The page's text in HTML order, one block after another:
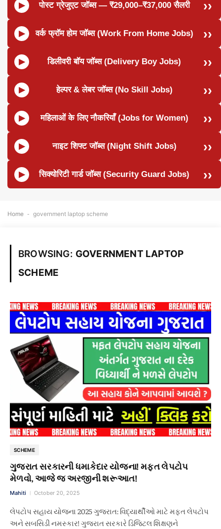
पोस्ट ग्रेजुएट जॉब्स — ₹29,000–₹37,000 सैलरी
वर्क फ्रॉम होम जॉब्स (Work From Home Jobs)
डिलीवरी बॉय जॉब्स (Delivery Boy Jobs)
हेल्पर & लेबर जॉब्स (No Skill Jobs)
महिलाओं के लिए नौकरियाँ (Jobs for Women)
नाइट शिफ्ट जॉब्स (Night Shift Jobs)
सिक्योरिटी गार्ड जॉब्स (Security Guard Jobs)
Home - government laptop scheme
BROWSING: GOVERNMENT LAPTOP
SCHEME
SCHEME
ગુજરાત સરકારની ધમાકેદાર યોજના! મફત લેપટોપ
મેળવો, આજે જ અરજીની શરૂઆત!
Mahiti October 20, 2025
લેપટોપ સહાય યોજના 2025 ગુજરાત: વિદ્યાર્થીઓ માટે મફત લેપટોપ
અને સબસિડી નમસ્કાર! ગુજરાત સરકારે ડિજિટલ શિક્ષણને